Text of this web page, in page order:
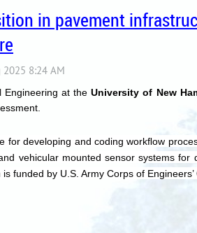
in pavement
Engineering at theUniversity of New
for developing and coding workﬂow
vehicular mounted sensor systems
funded by U.S. Army Corps of